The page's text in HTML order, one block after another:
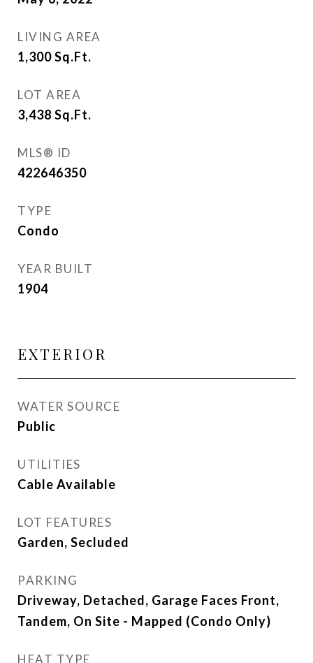
LIVING AREA
1,300Sq.Ft.
LOT AREA
3,438 Sq.Ft.
MLS® ID
422646350
TYPE
Condo
YEAR BUILT
1904
EXTERIOR
WATER SOURCE
Public
UTILITIES
Cable Available
LOT FEATURES
Garden, Secluded
PARKING
Driveway, Detached, Garage Faces Front,
Tandem, On Site - Mapped (Condo Only)
HEAT TYPE